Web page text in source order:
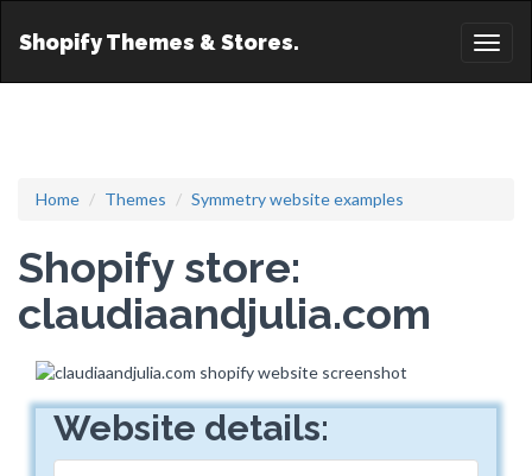
Shopify Themes & Stores.
Home Themes Symmetry website examples
Shopify store:
claudiaandjulia.com
Website details: